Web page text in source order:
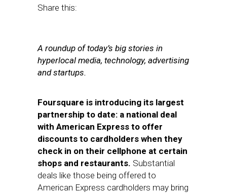
Share this:
A roundup of today’s big stories in
hyperlocal media, technology, advertising
and startups.
Foursquare is introducing its largest
partnership to date: a national deal
with American Express to offer
discounts to cardholders when they
check in on their cellphone at certain
shops and restaurants. Substantial
deals like those being offered to
American Express cardholders may bring